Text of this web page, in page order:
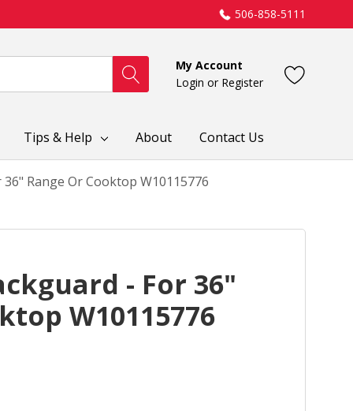
506-858-5111
My Account
Login or Register
Tips & Help About Contact Us
Range Or Cooktop W10115776
- For 36"
W10115776